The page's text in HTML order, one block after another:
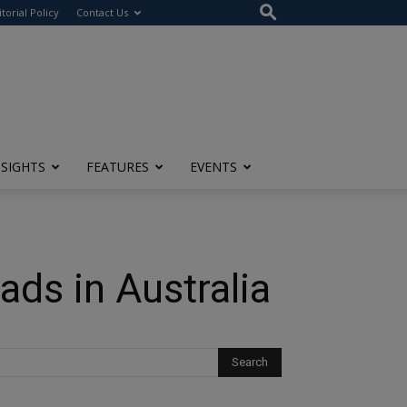
Policy Contact Us
FEATURES EVENTS
in Australia